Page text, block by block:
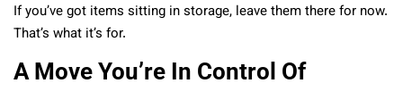
If you’ve got items sitting in storage, leave them there for now.
That’s what it’s for.
A Move You’re In Control Of